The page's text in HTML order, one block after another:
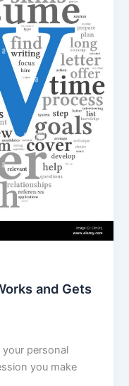
and Gets
your personal
you make